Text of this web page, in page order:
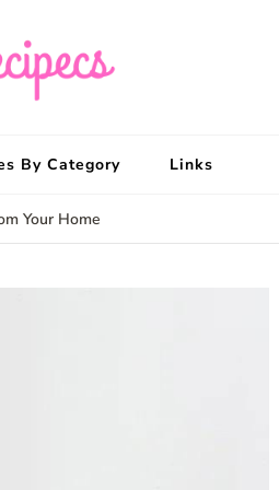
By Category Links
Your Home